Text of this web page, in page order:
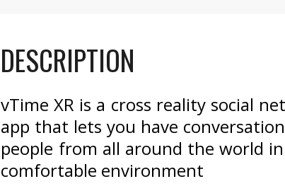
DESCRIPTION
vTime XR is a cross reality social
app that lets you have
people from all around the world
comfortable environment